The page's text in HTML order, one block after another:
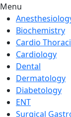
Menu
Biochemistry
Cardio
Cardiology
Dental
Dermatology
Diabetology
ENT
Surgical